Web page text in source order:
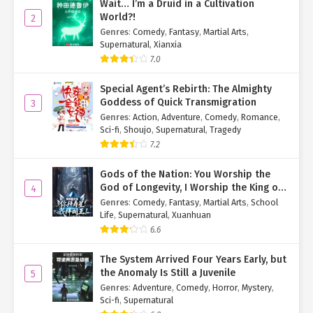
She gathered her thoughts and replied, "It's all
misunderstandings. Things got twisted as rumors spread."
"I see..." Vale blinked, thought for a moment, then suddenly
Su Mo: Huh? (Shocked)
She believes that?
Then he heard her continue, "Su Mo, I know you don't like me, but
that's okay. I still like you. If possible, we can be friends, just like
you are with them."
The 'them' she referred to were Xia Qingqing, Huo Jingshu, and...
Lin Qianye.
Ye Qingyi smiled generously. "We are already friends."
Vale shook her head. "It's not the same. I can feel you
deliberately avoiding me. It's different with them; you can talk
openly with them, but not with me."
2
Wait… I’m a Druid in a Cultivation
World?!
Genres: Comedy, Fantasy, Martial Arts,
Supernatural, Xianxia
7.0
3
Special Agent’s Rebirth: The Almighty
Goddess of Quick Transmigration
Genres: Action, Adventure, Comedy, Romance,
Sci-fi, Shoujo, Supernatural, Tragedy
7.2
4
Gods of the Nation: You Worship the
God of Longevity, I Worship the King of
Hell!
Genres: Comedy, Fantasy, Martial Arts, School
Life, Supernatural, Xuanhuan
6.6
5
The System Arrived Four Years Early, but
the Anomaly Is Still a Juvenile
Genres: Adventure, Comedy, Horror, Mystery,
Sci-fi, Supernatural